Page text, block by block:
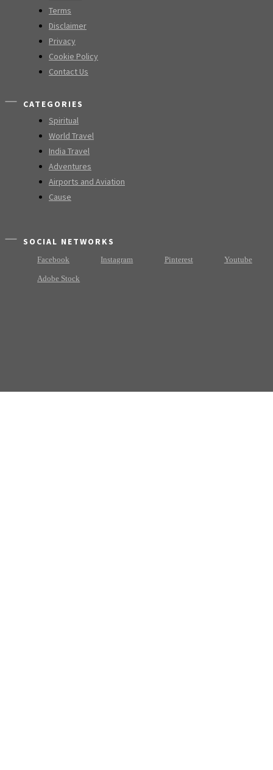
Terms
Disclaimer
Privacy
Cookie Policy
Contact Us
CATEGORIES
Spiritual
World Travel
India Travel
Adventures
Airports and Aviation
Cause
SOCIAL NETWORKS
Facebook Instagram Pinterest Youtube
Adobe Stock